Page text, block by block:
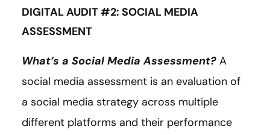
DIGITAL AUDIT #2: SOCIAL MEDIA
ASSESSMENT
What’s a Social Media Assessment? A
social media assessment is an evaluation of
a social media strategy across multiple
different platforms and their performance